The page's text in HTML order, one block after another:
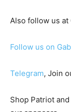
Also follow us at
Follow us on
Telegram, Join
Shop Patriot